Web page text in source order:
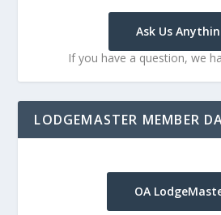
Ask Us
If you have a question, we
LODGEMASTER MEMBER
OA